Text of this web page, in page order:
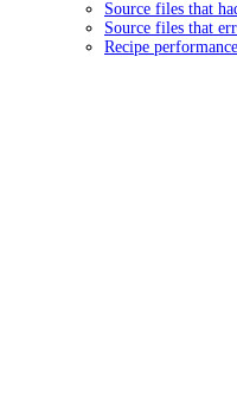
Source files that
Source files that
Recipe performance